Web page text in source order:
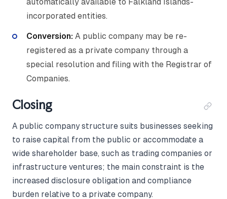
incorporated entities.
Conversion: A public company may be re-
registered as a private company through a
special resolution and filing with the Registrar of
Companies.
Closing
A public company structure suits businesses seeking
to raise capital from the public or accommodate a
wide shareholder base, such as trading companies or
infrastructure ventures; the main constraint is the
increased disclosure obligation and compliance
burden relative to a private company.